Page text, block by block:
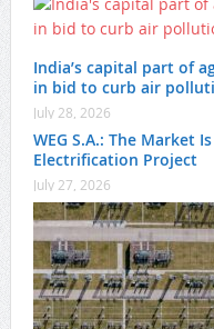
India’s capital part of
in bid to curb air
July 28, 2026
WEG S.A.: The Market
Electrification Project
July 27, 2026